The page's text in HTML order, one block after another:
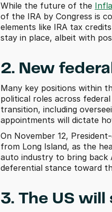
While the future of the
of the IRA by Congress is
elements like IRA tax
stay in place, albeit with
2. New
Many key positions within
political roles across
transition, including
appointments will dictate
On November 12,
from Long Island, as the
auto industry to bring back
deferential stance toward
3. The US